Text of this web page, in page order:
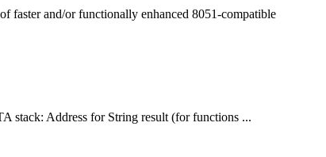
faster and/orfunctionally enhanced 8051-compatible
stack: Address for String result (forfunctions ...